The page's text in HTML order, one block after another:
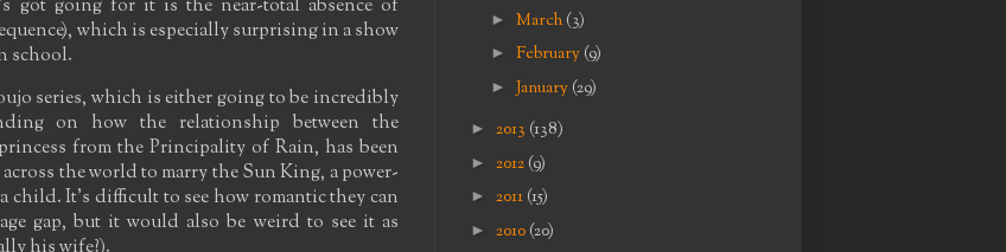
got going for it is the near-total absence of
which is especially surprising in a show
school.
series, which is either going to be incredibly
on how the relationship between the
from the Principality of Rain, has been
the world to marry the Sun King, a power-
child. It's difficult to see how romantic they can
gap, but it would also be weird to see it as
► March (3)
► February (9)
► January (29)
► 2013 (138)
► 2012 (9)
► 2011 (15)
► 2010 (20)